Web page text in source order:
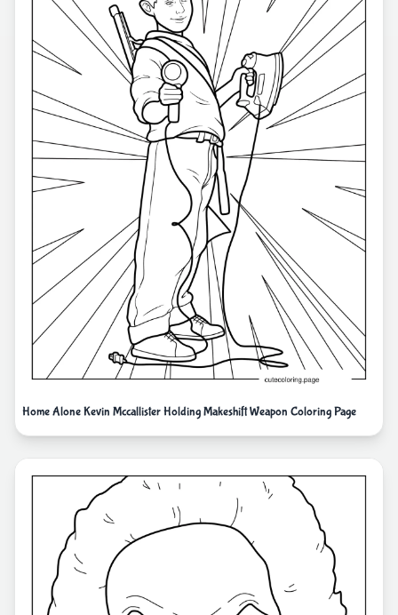
Home Alone Kevin Mccallister Holding Makeshift Weapon Coloring Page